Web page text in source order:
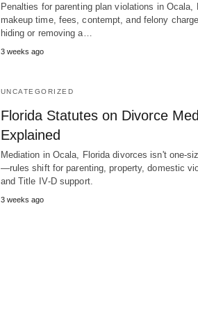
Penalties for parenting plan violations in Ocala,
makeup time, fees, contempt, and felony
hiding or removing a…
3 weeks ago
UNCATEGORIZED
Florida Statutes on Divorce
Explained
Mediation in Ocala, Florida divorces isn't one-
—rules shift for parenting, property, domestic
and Title IV‑D support.
3 weeks ago